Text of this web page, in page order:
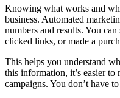
Knowing what works and
business. Automated
numbers and results. You
clicked links, or made a
This helps you understand
this information, it’s easier
campaigns. You don’t have